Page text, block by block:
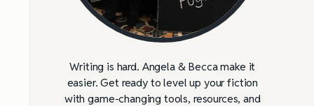
Writing is hard. Angela & Becca make it
easier. Get ready to level up your fiction
with game-changing tools, resources, and